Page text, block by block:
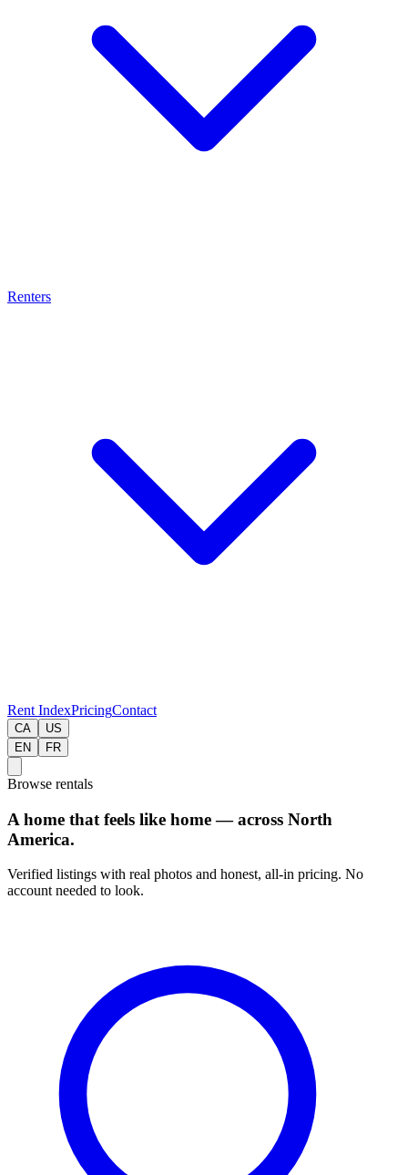
Renters
Rent IndexPricingContact
CA
US
EN
FR
Browse rentals
A home that feels like home — across North
America.
Verified listings with real photos and honest, all-in pricing. No
account needed to look.